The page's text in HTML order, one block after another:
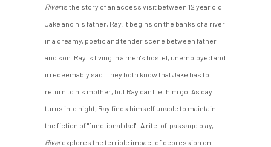
$5.40
through
$10.00
Riveris the story of an access visit between 12 year old
Jake and his father, Ray. It begins on the banks of a river
in a dreamy, poetic and tender scene between father
and son. Ray is living in a men's hostel, unemployed and
irredeemably sad. They both know that Jake has to
return to his mother, but Ray can't let him go. As day
turns into night, Ray finds himself unable to maintain
the fiction of "functional dad". A rite-of-passage play,
Riverexplores the terrible impact of depression on